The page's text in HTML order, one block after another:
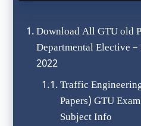
Download All GTU old
Departmental Elective
2022
Traffic
Papers) GTU
Subject Info